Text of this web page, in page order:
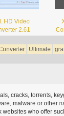
HD Video
2.61
Ultimate
cracks, torrents,
malware or other
websites who offer